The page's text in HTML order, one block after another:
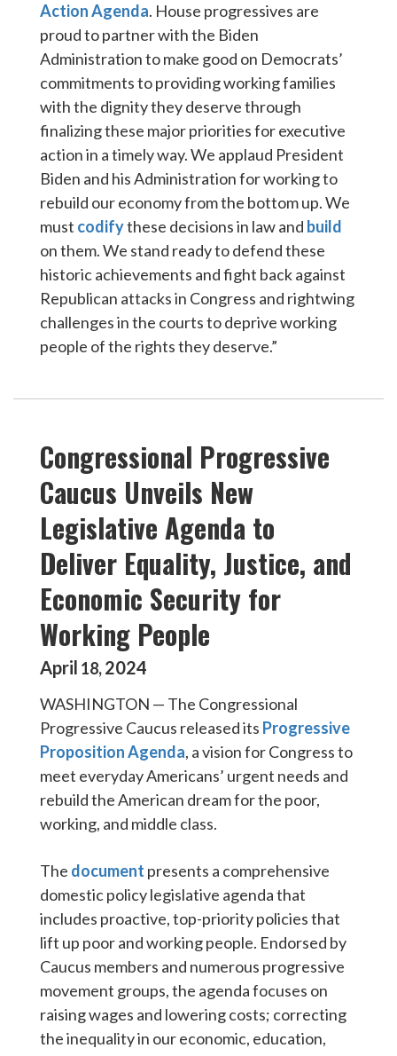
Action Agenda. House progressives are
proud to partner with the Biden
Administration to make good on Democrats’
commitments to providing working families
with the dignity they deserve through
finalizing these major priorities for executive
action in a timely way. We applaud President
Biden and his Administration for working to
rebuild our economy from the bottom up. We
must codifythese decisions in law and build
on them. We stand ready to defend these
historic achievements and fight back against
Republican attacks in Congress and rightwing
challenges in the courts to deprive working
people of the rights they deserve.”
Congressional Progressive
Caucus Unveils New
Legislative Agenda to
Deliver Equality, Justice, and
Economic Security for
Working People
April 18,2024
WASHINGTON — The Congressional
Progressive Caucus released its Progressive
Proposition Agenda, a vision for Congress to
meet everyday Americans’ urgent needs and
rebuild the American dream for the poor,
working, and middle class.
The document presents a comprehensive
domestic policy legislative agenda that
includes proactive, top-priority policies that
lift up poor and working people. Endorsed by
Caucus members and numerous progressive
movement groups, the agenda focuses on
raising wages and lowering costs; correcting
the inequality in our economic, education,